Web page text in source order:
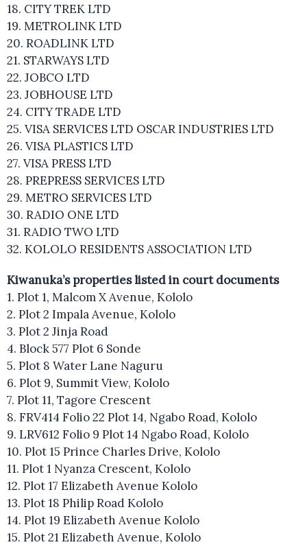
18. CITY TREK LTD
19. METROLINK LTD
20. ROADLINK LTD
21. STARWAYS LTD
22. JOBCO LTD
23. JOBHOUSE LTD
24. CITY TRADE LTD
25. VISA SERVICES LTD OSCAR INDUSTRIES LTD
26. VISA PLASTICS LTD
27. VISA PRESS LTD
28. PREPRESS SERVICES LTD
29. METRO SERVICES LTD
30. RADIO ONE LTD
31. RADIO TWO LTD
32. KOLOLO RESIDENTS ASSOCIATION LTD
Kiwanuka’s properties listed in court documents
1. Plot 1, Malcom X Avenue, Kololo
2. Plot 2 Impala Avenue, Kololo
3. Plot 2 Jinja Road
4. Block 577 Plot 6 Sonde
5. Plot 8 Water Lane Naguru
6. Plot 9, Summit View, Kololo
7. Plot 11, Tagore Crescent
8. FRV414 Folio 22 Plot 14, Ngabo Road, Kololo
9. LRV612 Folio 9 Plot 14 Ngabo Road, Kololo
10. Plot 15 Prince Charles Drive, Kololo
11. Plot 1 Nyanza Crescent, Kololo
12. Plot 17 Elizabeth Avenue Kololo
13. Plot 18 Philip Road Kololo
14. Plot 19 Elizabeth Avenue Kololo
15. Plot 21 Elizabeth Avenue, Kololo